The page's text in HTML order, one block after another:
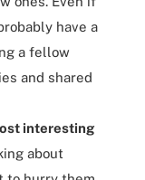
have a
a fellow
and shared
interesting
about